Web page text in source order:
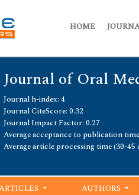
HOME
Journal of Oral
Journal h-index: 4
Journal CiteScore: 0.32
Journal Impact Factor: 0.27
Average acceptance to publication
Average article processing time (30-45
AUTHORS